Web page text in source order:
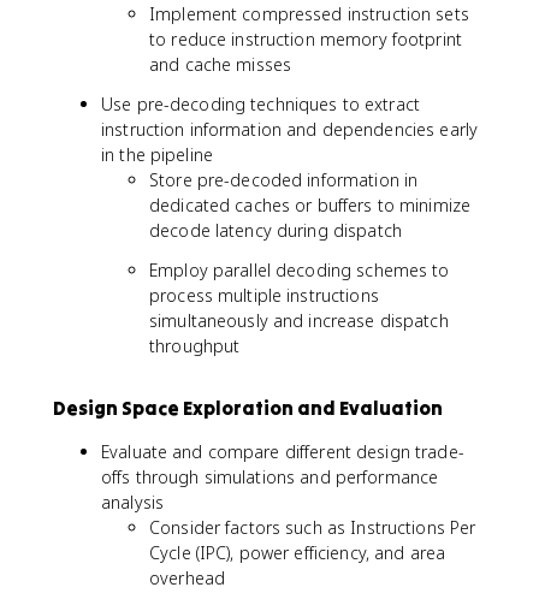
Implement compressed instruction sets
to reduce instruction memory footprint
and cache misses
Use pre-decoding techniques to extract
instruction information and dependencies early
in the pipeline
Store pre-decoded information in
dedicated caches or buffers to minimize
decode latency during dispatch
Employ parallel decoding schemes to
process multiple instructions
simultaneously and increase dispatch
throughput
Design Space Exploration and Evaluation
Evaluate and compare different design trade-
offs through simulations and performance
analysis
Consider factors such as Instructions Per
Cycle (IPC), power efficiency, and area
overhead